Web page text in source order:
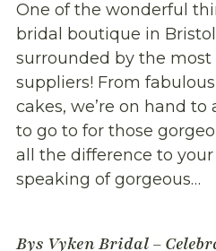
One of the wonderful
bridal boutique in
surrounded by the
suppliers! From
cakes, we’re on hand
to go to for those
all the difference to your
speaking of gorgeous…
Bys Vyken Bridal –